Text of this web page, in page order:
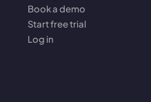
Book a demo
Start free trial
Log in